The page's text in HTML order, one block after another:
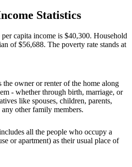
Statistics
capita income is $40,300. Household
of $56,688. The poverty rate stands at
owner or renter of the home along
- whether through birth, marriage, or
like spouses, children, parents,
other family members.
all the people who occupy a
or apartment) as their usual place of